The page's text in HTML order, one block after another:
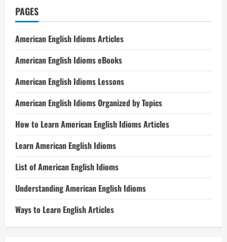
PAGES
American English Idioms Articles
American English Idioms eBooks
American English Idioms Lessons
American English Idioms Organized by Topics
How to Learn American English Idioms Articles
Learn American English Idioms
List of American English Idioms
Understanding American English Idioms
Ways to Learn English Articles